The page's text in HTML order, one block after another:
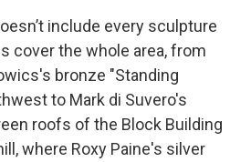
include every sculpture
cover the whole area, from
bronze "Standing
to Mark di Suvero's
roofs of the Block Building
where Roxy Paine's silver